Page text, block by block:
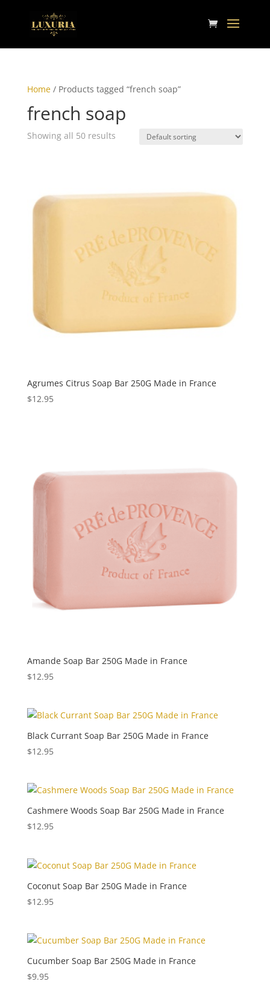
Home/ Products tagged “french soap”
french soap
Showing all 50 results
Agrumes Citrus Soap Bar 250G Made in France
$12.95
Amande Soap Bar 250G Made in France
$12.95
Black Currant Soap Bar 250G Made in France
$12.95
Cashmere Woods Soap Bar 250G Made in France
$12.95
Coconut Soap Bar 250G Made in France
$12.95
Cucumber Soap Bar 250G Made in France
$9.95